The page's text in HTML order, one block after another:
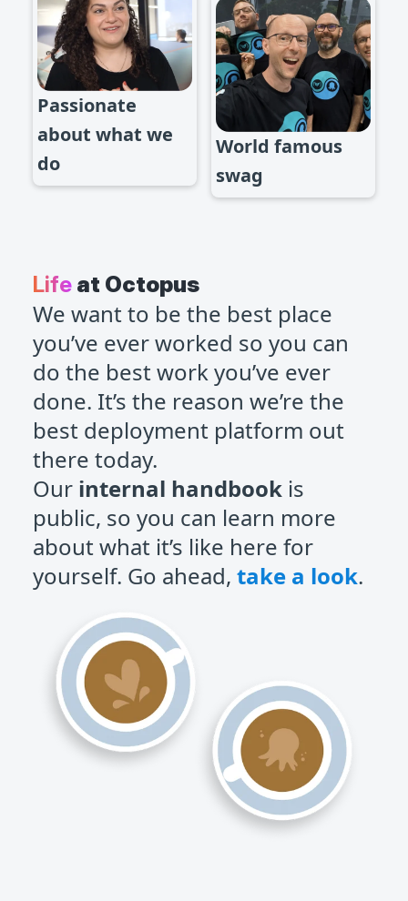
Passionate
about what we
do
World famous
swag
Life at Octopus
We want to be the best place
you’ve ever worked so you can
do the best work you’ve ever
done. It’s the reason we’re the
best deployment platform out
there today.
Our internal handbook is
public, so you can learn more
about what it’s like here for
yourself. Go ahead, take a look.